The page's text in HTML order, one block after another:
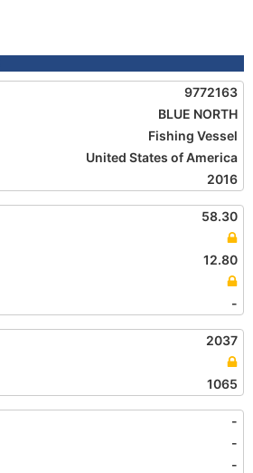
9772163
BLUE NORTH
Fishing Vessel
United States of America
2016
58.30
12.80
-
2037
1065
-
-
-